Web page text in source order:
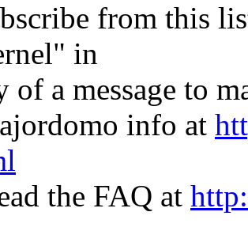
from this
in
of a message to
info at
the FAQ at